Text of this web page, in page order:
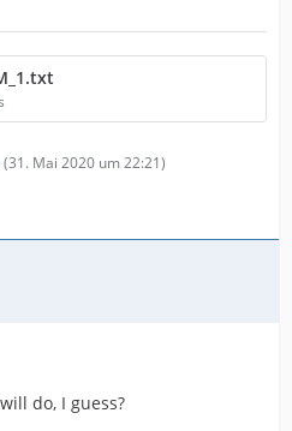
(31. Mai 2020 um 22:21)
do, I guess?